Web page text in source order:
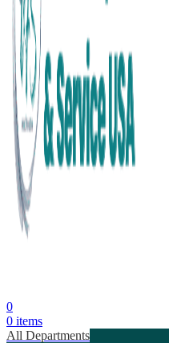
0
0 items
All Departments